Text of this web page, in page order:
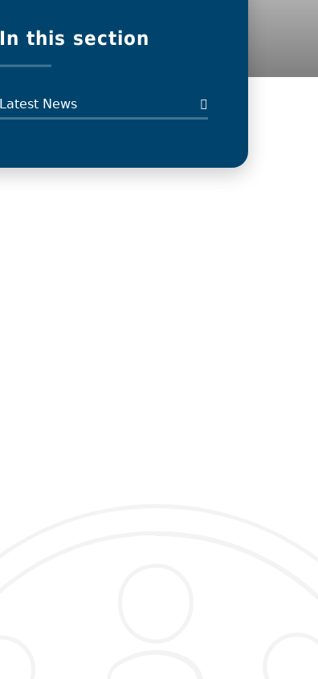
In this section
Latest News